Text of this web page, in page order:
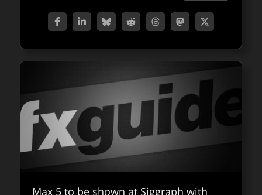
Max 5 to be shown at Siggraph with